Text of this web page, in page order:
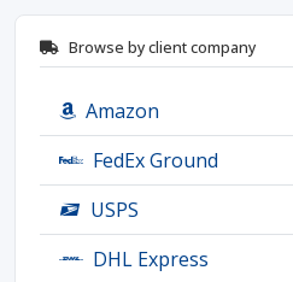
Browse by client company
Amazon
FedEx Ground
USPS
DHL Express